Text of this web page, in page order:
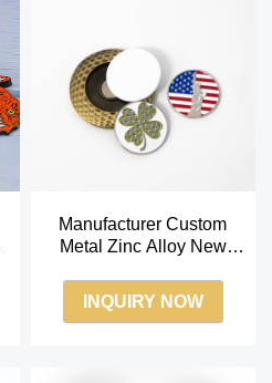
Manufacturer Custom
Metal Zinc Alloy New
Ball Marker
INQUIRY NOW